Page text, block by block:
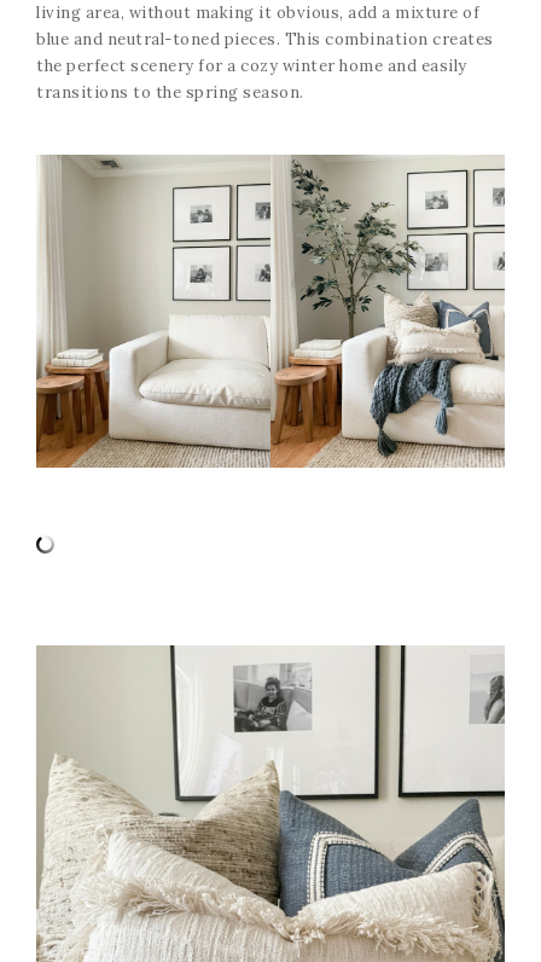
living area, without making it obvious, add a mixture of
blue and neutral-toned pieces. This combination creates
the perfect scenery for a cozy winter home and easily
transitions to the spring season.